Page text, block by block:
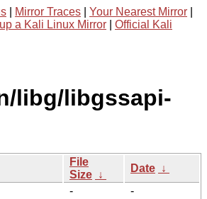
Mirror Traces Your Nearest Mirror
a Kali Linux Mirror
Official Kali
libg/libgssapi-
File
Size ↓
Date ↓
-
-